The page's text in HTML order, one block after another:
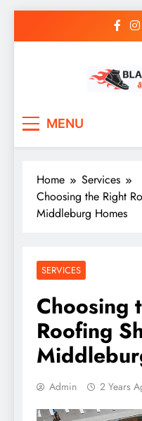
MENU
Home
Services
Choosing the Right
Middleburg Homes
SERVICES
Choosing
Roofing
Admin 2 Years